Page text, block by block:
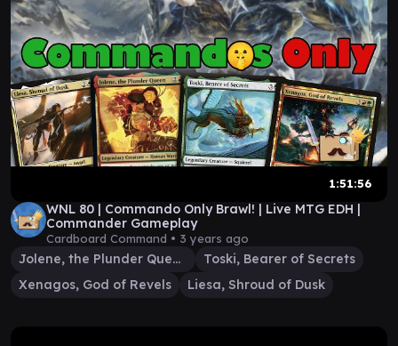
1:51:56
WNL 80 | Commando Only Brawl! | Live MTG EDH |
Commander Gameplay
Cardboard Command • 3 years ago
Jolene, the Plunder Queen
Toski, Bearer of Secrets
Xenagos, God of Revels
Liesa, Shroud of Dusk